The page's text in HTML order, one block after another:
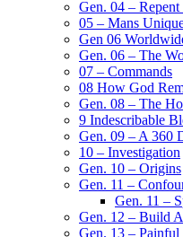
Gen. 04 –
05 – Mans
Gen 06
Gen. 06 – The
07 – Commands
08 How God
Gen. 08 – The
9 Indescribable
Gen. 09 – A 360
10 – Investigation
Gen. 10 – Origins
Gen. 11 –
Gen. 11 –
Gen. 12 – Build
Gen. 13 – Painful